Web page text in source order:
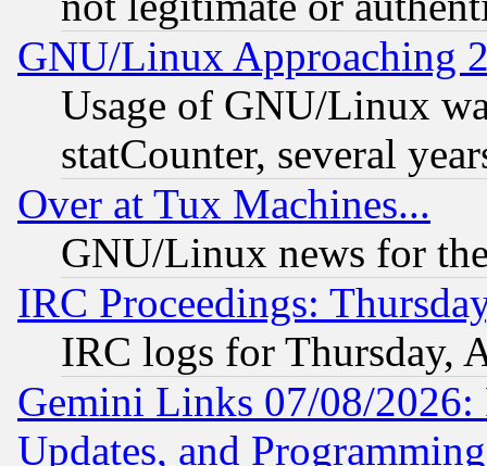
GNU/Linux Approaching
Usage of GNU/Linux
statCounter, several
Over at Tux Machines...
GNU/Linux news for
IRC Proceedings:
IRC logs for Thursday,
Gemini Links 07/08/2026:
Updates, and